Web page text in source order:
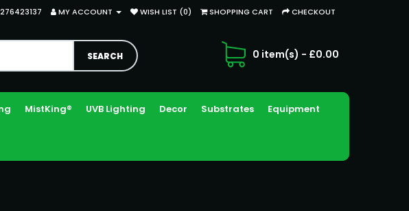
MY ACCOUNT WISH LIST (0) SHOPPING CART CHECKOUT
0 item(s) - £0.00
MistKing® UVB Lighting Decor Substrates Equipment